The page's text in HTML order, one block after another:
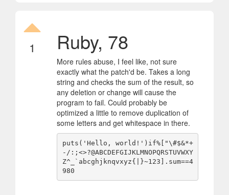
1 Ruby, 78
More rules abuse, I feel like, not sure
exactly what the patch'd be. Takes a long
string and checks the sum of the result, so
any deletion or change will cause the
program to fail. Could probably be
optimized a little to remove duplication of
some letters and get whitespace in there.
puts('Hello, world!')if%["\#$&*+
-/:;<>?@ABCDEFGIJKLMNOPQRSTUVWXY
Z^_`abcghjknqvxyz{|}~123].sum==4